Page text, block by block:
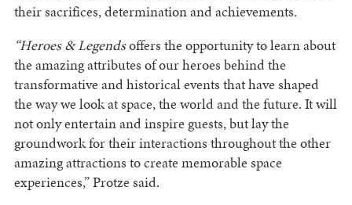
their sacrifices, determination and achievements.
“Heroes & Legendsoffers the opportunity to learn about
the amazing attributes of our heroes behind the
transformative and historical events that have shaped
the way we look at space, the world and the future. It will
not only entertain and inspire guests, but lay the
groundwork for their interactions throughout the other
amazing attractions to create memorable space
experiences,” Protze said.